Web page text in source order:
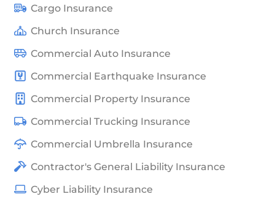
Cargo Insurance
Church Insurance
Commercial Auto Insurance
Commercial Earthquake Insurance
Commercial Property Insurance
Commercial Trucking Insurance
Commercial Umbrella Insurance
Contractor's General Liability Insurance
Cyber Liability Insurance